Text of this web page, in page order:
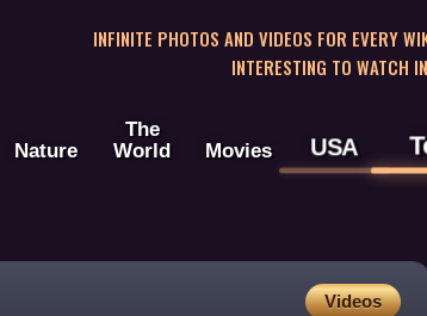
INFINITE PHOTOS AND VIDEOS FOR EVERY
INTERESTING TO WATCH
Nature
The
World
Movies USA
Videos